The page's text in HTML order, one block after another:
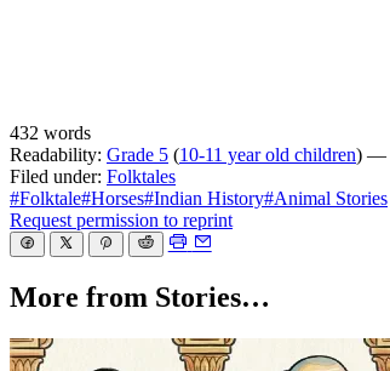
432 words
Readability: Grade 5 (10-11 year old children) —
Filed under: Folktales
#Folktale#Horses#Indian History#Animal Stories
Request permission to reprint
More from Stories…